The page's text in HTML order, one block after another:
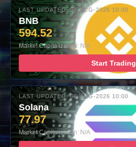
LAST UPDATED: 08-AUG-2026 10:00
BNB
594.52
Market Capitalization: N/A
Start Trading
LAST UPDATED: 08-AUG-2026 10:00
Solana
77.97
Market Capitalization: N/A